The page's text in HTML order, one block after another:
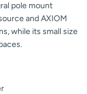
pole mount
and AXIOM
while its small size